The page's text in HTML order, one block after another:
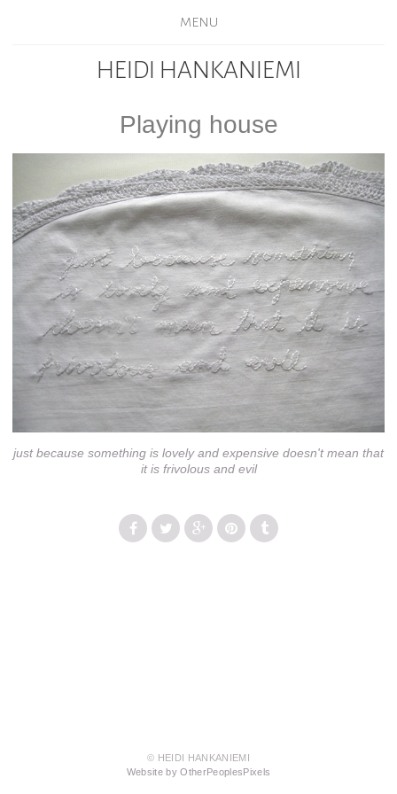
MENU
HEIDI HANKANIEMI
Playing house
just because something is lovely and expensive doesn't mean that
it is frivolous and evil
© HEIDI HANKANIEMI
Website by OtherPeoplesPixels